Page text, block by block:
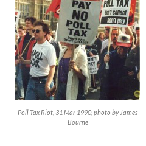
Poll Tax Riot, 31 Mar 1990, photo by James
Bourne